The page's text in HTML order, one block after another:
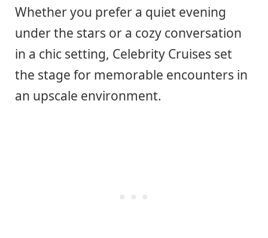
Whether you prefer a quiet evening
under the stars or a cozy conversation
in a chic setting, Celebrity Cruises set
the stage for memorable encounters in
an upscale environment.